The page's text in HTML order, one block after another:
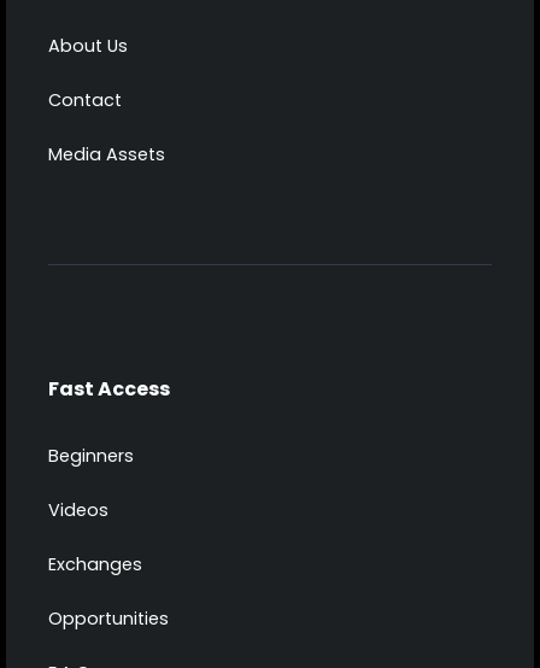
About Us
Contact
Media Assets
Fast Access
Beginners
Videos
Exchanges
Opportunities